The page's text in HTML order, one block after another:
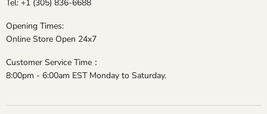
Tel: +1 (305) 836-6688
Opening Times:
Online Store Open 24x7
Customer Service Time：
8:00pm - 6:00am EST Monday to Saturday.